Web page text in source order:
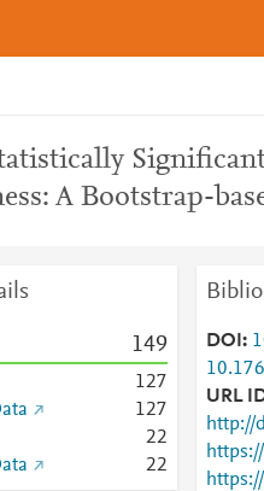
A Bootstrap-
149
127
127
22
22
DOI
URL
http://